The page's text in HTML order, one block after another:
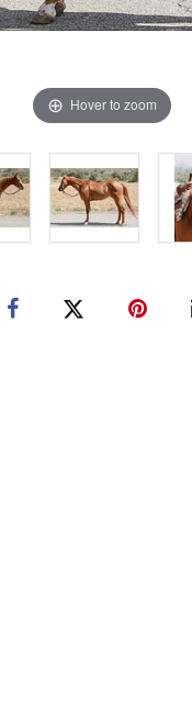
Hover to zoom